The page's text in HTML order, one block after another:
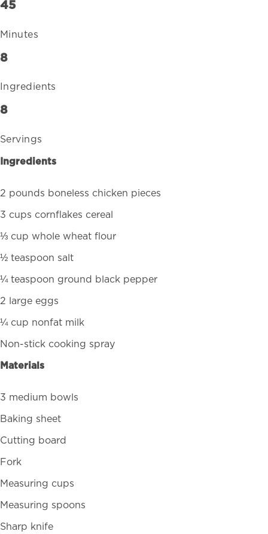
45
Minutes
8
Ingredients
8
Servings
Ingredients
2 pounds boneless chicken pieces
3 cups cornflakes cereal
⅓ cup whole wheat flour
½ teaspoon salt
¼ teaspoon ground black pepper
2 large eggs
¼ cup nonfat milk
Non-stick cooking spray
Materials
3 medium bowls
Baking sheet
Cutting board
Fork
Measuring cups
Measuring spoons
Sharp knife